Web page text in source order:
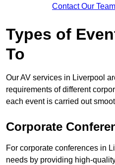
Contact Our
Types of
To
Our AV services in Liverpool
requirements of different
each event is carried out
Corporate
For corporate conferences in
needs by providing high-